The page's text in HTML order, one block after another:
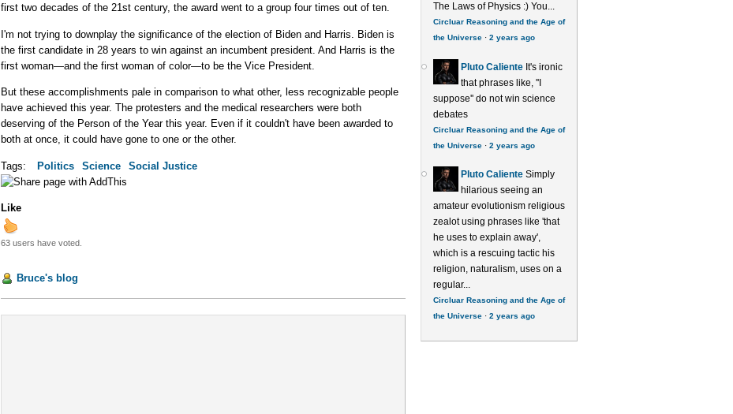
first two decades of the 21st century, the award went to a group four times out of ten.
I'm not trying to downplay the significance of the election of Biden and Harris. Biden is
the first candidate in 28 years to win against an incumbent president. And Harris is the
first woman—and the first woman of color—to be the Vice President.
But these accomplishments pale in comparison to what other, less recognizable people
have achieved this year. The protesters and the medical researchers were both
deserving of the Person of the Year this year. Even if it couldn't have been awarded to
both at once, it could have gone to one or the other.
Tags: Politics Science Social Justice
Like
63 users have voted.
Bruce's blog
The Laws of Physics :) You...
Circluar Reasoning and the Age of
the Universe· 2 years ago
Pluto Caliente It's ironic
that phrases like, ''I
suppose'' do not win science
debates
Circluar Reasoning and the Age of
the Universe· 2 years ago
Pluto Caliente Simply
hilarious seeing an
amateur evolutionism religious
zealot using phrases like 'that
he uses to explain away',
which is a rescuing tactic his
religion, naturalism, uses on a
regular...
Circluar Reasoning and the Age of
the Universe· 2 years ago